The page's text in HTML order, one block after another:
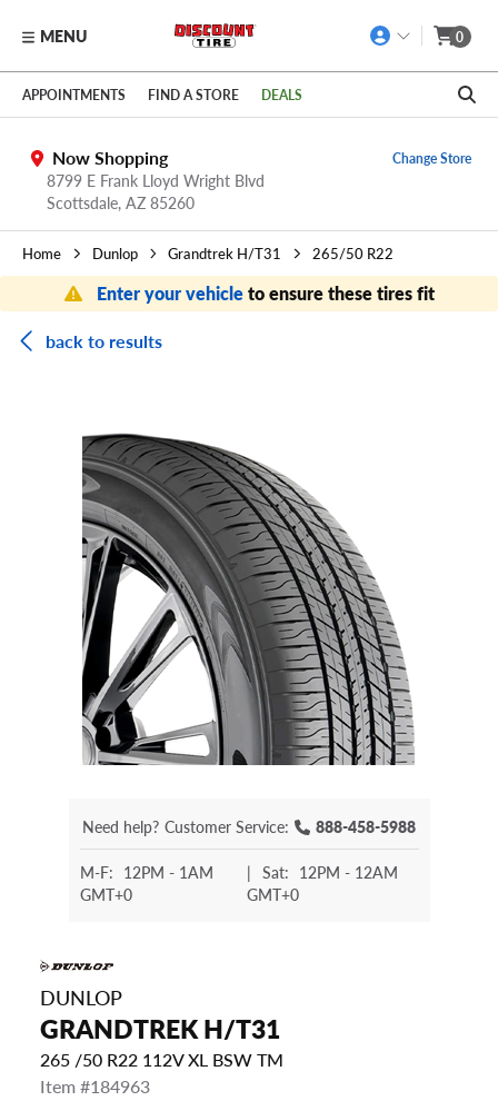
Skip to main content
Click to view our Accessibility Policy link
MENU 0
APPOINTMENTS FIND A STORE DEALS
Now Shopping
8799 E Frank Lloyd Wright Blvd
Scottsdale, AZ 85260
Change Store
Home Dunlop Grandtrek H/T31 265/50 R22
Enter your vehicleto ensure these tires fit
back to results
Need help? Customer Service: 888-458-5988
M-F: 12PM - 1AM
GMT+0
| Sat: 12PM - 12AM
GMT+0
DUNLOP
GRANDTREK H/T31
265 /50 R22 112V XL BSW TM
Item #184963